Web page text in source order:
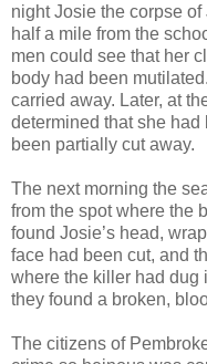
night Josie the corpse
half a mile from the
men could see that her
body had been
carried away. Later, at
determined that she
been partially cut away.
The next morning the
from the spot where the
found Josie’s head,
face had been cut, and
where the killer had dug
they found a broken,
The citizens of